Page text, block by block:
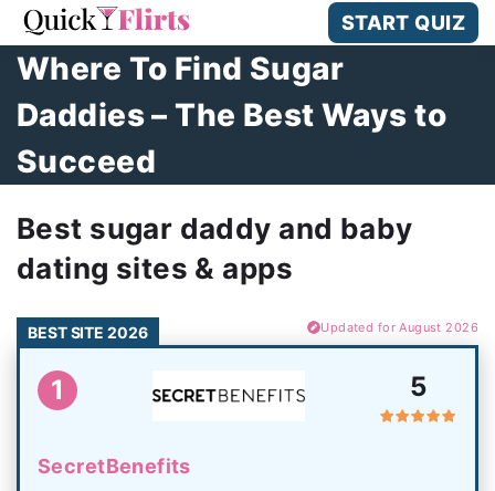
START QUIZ
Where To Find Sugar
Daddies – The Best Ways to
Succeed
Best sugar daddy and baby
dating sites & apps
Updated for August 2026
1
BEST SITE 2026
SecretBenefits
5